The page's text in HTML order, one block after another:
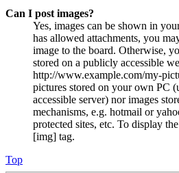
Can I post images?
Yes, images can be shown in
has allowed attachments, you
image to the board. Otherwise,
stored on a publicly accessible
http://www.example.com/my-
pictures stored on your own PC
accessible server) nor images
mechanisms, e.g. hotmail or
protected sites, etc. To display
[img] tag.
Top